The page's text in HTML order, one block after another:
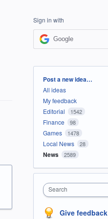
Sign in with
Google
Categories
Post a new idea…
All ideas
My feedback
Editorial
1542
Finance 98
Games 1478
Local News 28
News 2589
Search
Give feedback